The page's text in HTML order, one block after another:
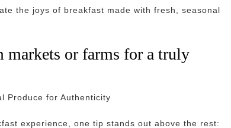
the joys of breakfast made with fresh, seasonal
markets or farms for a truly
Produce for Authenticity
experience, one tip stands out above the rest: